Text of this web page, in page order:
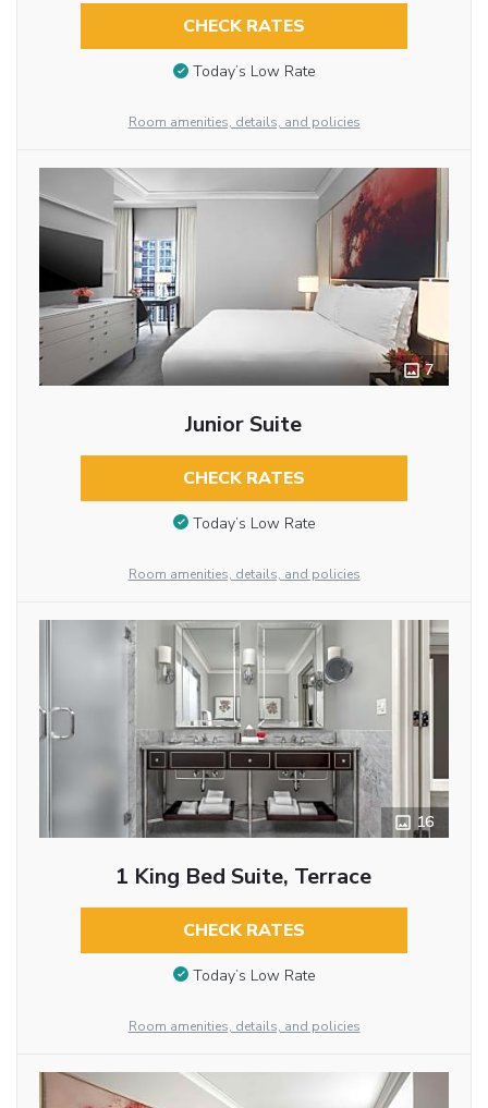
CHECK RATES
Today’s Low Rate
Room amenities, details, and policies
7
Junior Suite
CHECK RATES
Today’s Low Rate
Room amenities, details, and policies
16
1 King Bed Suite, Terrace
CHECK RATES
Today’s Low Rate
Room amenities, details, and policies